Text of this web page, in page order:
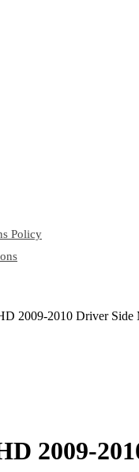
Policy
2009-2010 Driver Side
2009-